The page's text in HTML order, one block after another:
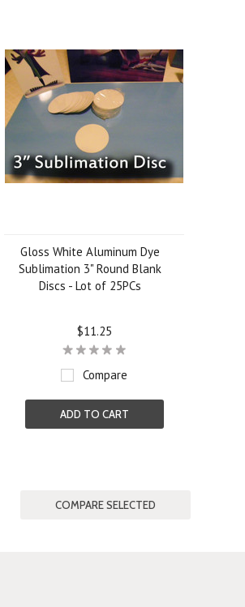
Gloss White Aluminum Dye
Sublimation 3" Round Blank
Discs - Lot of 25PCs
$11.25
Compare
ADD TO CART